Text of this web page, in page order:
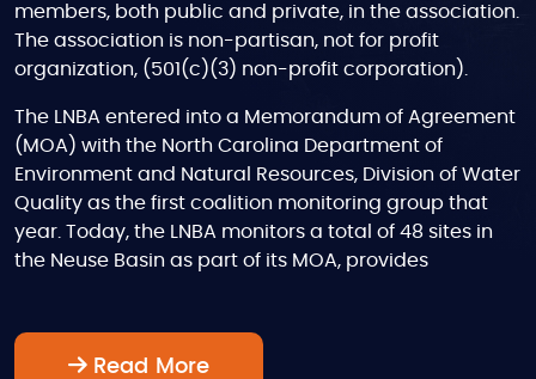
members, both public and private, in the association.
The association is non-partisan, not for profit
organization, (501(c)(3) non-profit corporation).
The LNBA entered into a Memorandum of Agreement
(MOA) with the North Carolina Department of
Environment and Natural Resources, Division of Water
Quality as the first coalition monitoring group that
year. Today, the LNBA monitors a total of 48 sites in
the Neuse Basin as part of its MOA, provides
Read More